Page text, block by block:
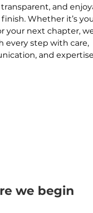
and
Whether it’s
your next chapter,
every step with care,
and
we begin